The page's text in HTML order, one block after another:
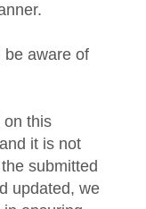
be aware of
on this
it is not
submitted
updated, we